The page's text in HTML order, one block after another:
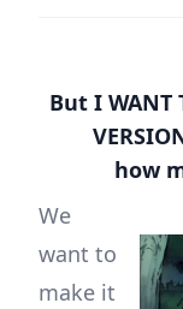
But I WANT
how
We
want to
make it